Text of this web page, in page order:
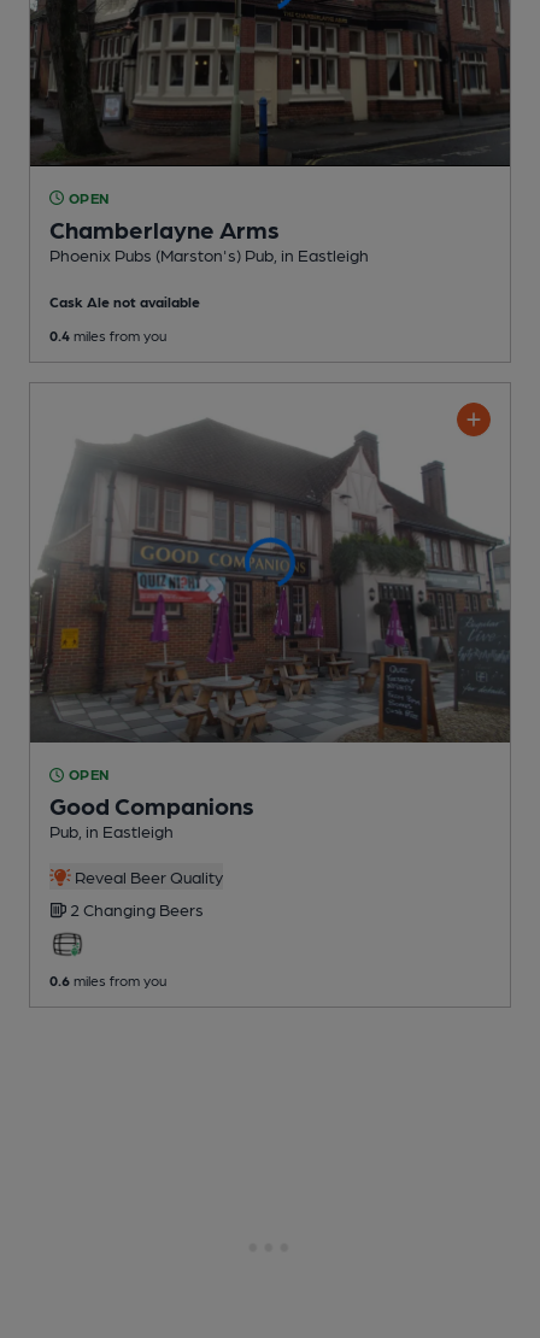
OPEN
Chamberlayne Arms
Phoenix Pubs (Marston's) Pub , in Eastleigh
Cask Ale not available
0.4 miles from you
OPEN
Good Companions
Pub , in Eastleigh
Reveal Beer Quality
2 Changing Beers
0.6 miles from you